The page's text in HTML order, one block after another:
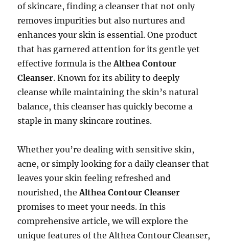
of skincare, finding a cleanser that not only
removes impurities but also nurtures and
enhances your skin is essential. One product
that has garnered attention for its gentle yet
effective formula is theAlthea Contour
Cleanser. Known for its ability to deeply
cleanse while maintaining the skin’s natural
balance, this cleanser has quickly become a
staple in many skincare routines.
Whether you’re dealing with sensitive skin,
acne, or simply looking for a daily cleanser that
leaves your skin feeling refreshed and
nourished, theAlthea Contour Cleanser
promises to meet your needs. In this
comprehensive article, we will explore the
unique features of the Althea Contour Cleanser,